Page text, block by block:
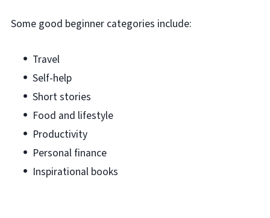
Some good beginner categories include:
Travel
Self-help
Short stories
Food and lifestyle
Productivity
Personal finance
Inspirational books